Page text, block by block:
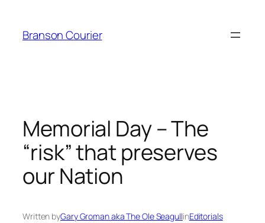
content
Branson Courier
Memorial Day – The
“risk” that preserves
our Nation
Written byGary Groman aka The Ole SeagullinEditorials